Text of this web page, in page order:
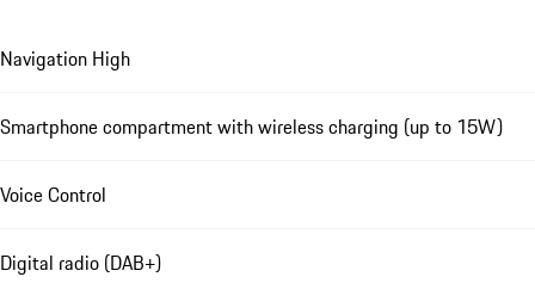
Navigation High
Smartphone compartment with wireless charging (up to 15W)
Voice Control
Digital radio (DAB+)